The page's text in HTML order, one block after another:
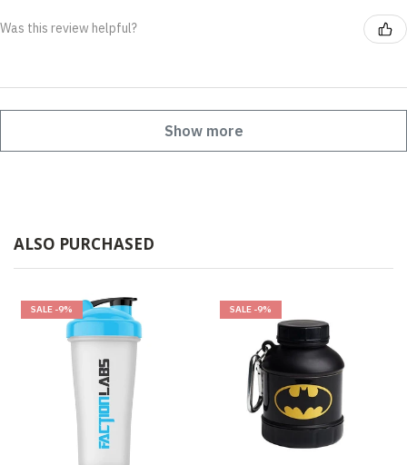
Was this review helpful?
Show more
ALSO PURCHASED
SALE -9% SALE -9%